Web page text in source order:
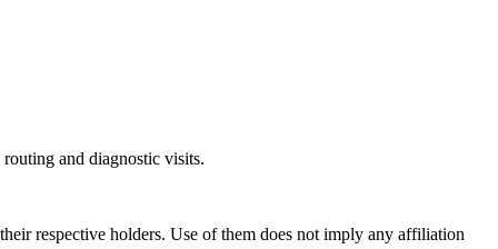
and diagnostic visits.
respective holders. Use of them does not imply any affiliation